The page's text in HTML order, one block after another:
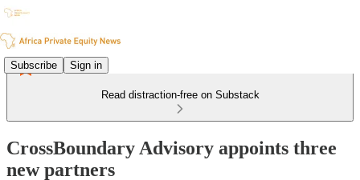
Subscribe Sign in
Read distraction-free on Substack
CrossBoundary Advisory appoints three
new partners